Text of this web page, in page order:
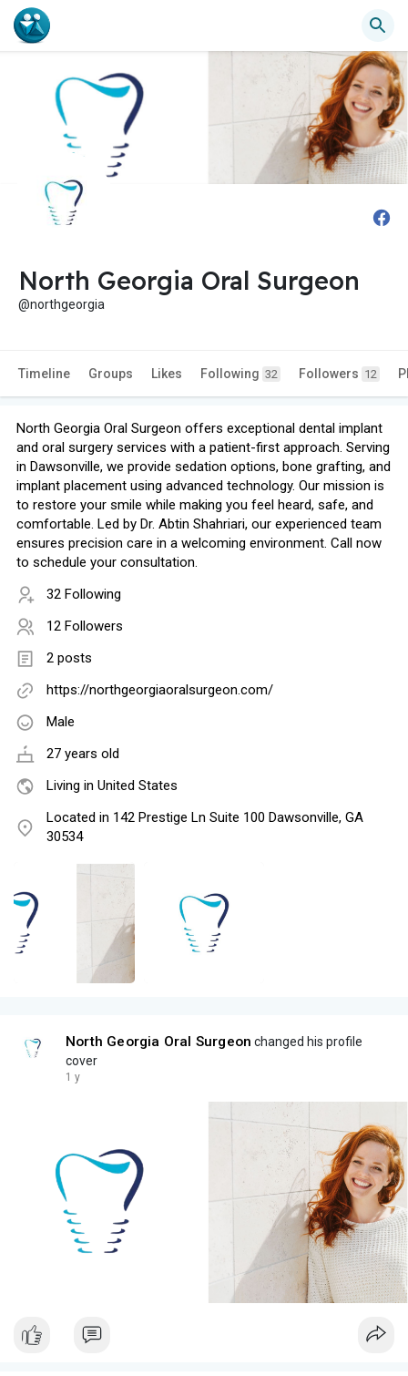
North Georgia Oral Surgeon
@northgeorgia
Timeline Groups Likes Following 32 Followers 12
North Georgia Oral Surgeon offers exceptional dental implant
and oral surgery services with a patient-first approach. Serving
in Dawsonville, we provide sedation options, bone grafting, and
implant placement using advanced technology. Our mission is
to restore your smile while making you feel heard, safe, and
comfortable. Led by Dr. Abtin Shahriari, our experienced team
ensures precision care in a welcoming environment. Call now
to schedule your consultation.
32 Following
12 Followers
2 posts
https://northgeorgiaoralsurgeon.com/
Male
27 years old
Living in United States
Located in 142 Prestige Ln Suite 100 Dawsonville, GA
30534
North Georgia Oral Surgeon changed his profile
cover
1 y